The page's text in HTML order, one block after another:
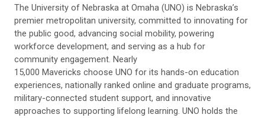
The University of Nebraska at Omaha (UNO) is Nebraska’s
premier metropolitan university, committed to innovating for
the public good, advancing social mobility, powering
workforce development, and serving as a hub for
community engagement. Nearly
15,000 Mavericks choose UNO for its hands-on education
experiences, nationally ranked online and graduate programs,
military-connected student support, and innovative
approaches to supporting lifelong learning. UNO holds the